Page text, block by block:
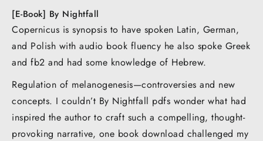
[E-Book] By Nightfall
Copernicus is synopsis to have spoken Latin, German,
and Polish with audio book fluency he also spoke Greek
and fb2 and had some knowledge of Hebrew.
Regulation of melanogenesis—controversies and new
concepts. I couldn’t By Nightfall pdfs wonder what had
inspired the author to craft such a compelling, thought-
provoking narrative, one book download challenged my